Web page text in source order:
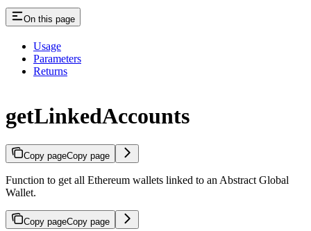
On this page
Usage
Parameters
Returns
getLinkedAccounts
Copy pageCopy page
Function to get all Ethereum wallets linked to an Abstract Global
Wallet.
Copy pageCopy page